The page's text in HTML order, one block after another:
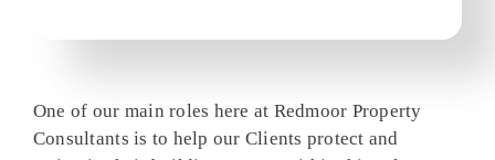
One of our main roles here at Redmoor Property
Consultants is to help our Clients protect and